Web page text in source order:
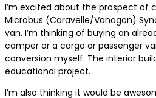
I’m excited about the prospect of
Microbus (Caravelle/Vanagon)
van. I’m thinking of buying an
camper or a cargo or passenger
conversion myself. The interior
educational project.
I’m also thinking it would be